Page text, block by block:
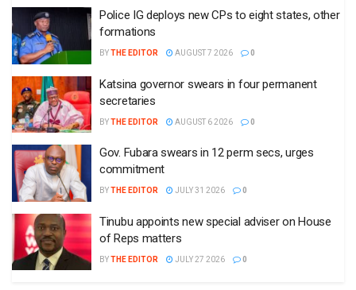
Police IG deploys new CPs to eight states, other
formations
BYTHE EDITOR AUGUST 7 2026 0
Katsina governor swears in four permanent
secretaries
BYTHE EDITOR AUGUST 6 2026 0
Gov. Fubara swears in 12 perm secs, urges
commitment
BYTHE EDITOR JULY 31 2026 0
Tinubu appoints new special adviser on House
of Reps matters
BYTHE EDITOR JULY 27 2026 0